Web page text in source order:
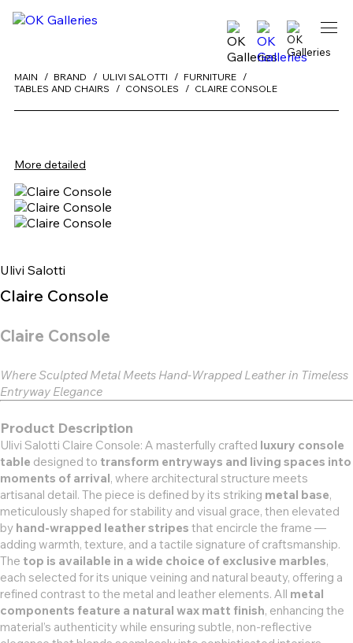
MAIN BRAND ULIVI SALOTTI
FURNITURE
TABLES AND CHAIRS
CONSOLES CLAIRE CONSOLE
Ulivi Salotti
Claire Console
Claire Console
Where Sculpted Metal Meets Hand-Wrapped Leather in Timeless
Entryway Elegance
Product Description
Ulivi Salotti Claire Console: A masterfully crafted luxury console
table designed to transform entryways and living spaces into
moments of arrival, where architectural structure meets
artisanal detail. The piece is defined by its striking metal base,
meticulously shaped for stability and visual grace, then elevated
by hand-wrapped leather stripes that encircle the frame —
adding warmth, texture, and a tactile signature of craftsmanship.
The top is available in a wide choice of exclusive marbles,
each selected for its unique veining and natural beauty, offering a
refined contrast to the metal and leather elements. All metal
components feature a natural wax matt finish, enhancing the
material’s authenticity while ensuring subtle, non-reflective
More detailed